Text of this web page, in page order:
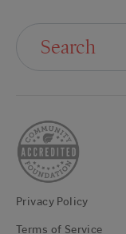
Privacy Policy
Terms of Service